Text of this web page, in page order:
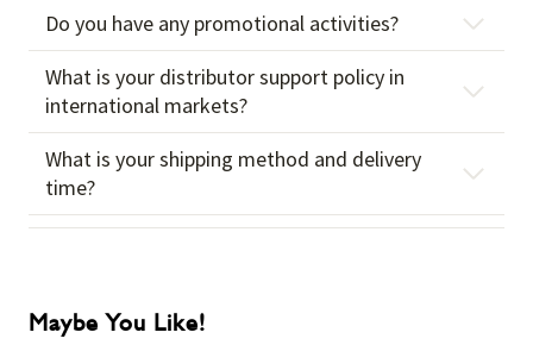
Do you have any promotional activities?
What is your distributor support policy in
international markets?
What is your shipping method and delivery
time?
Maybe You Like!